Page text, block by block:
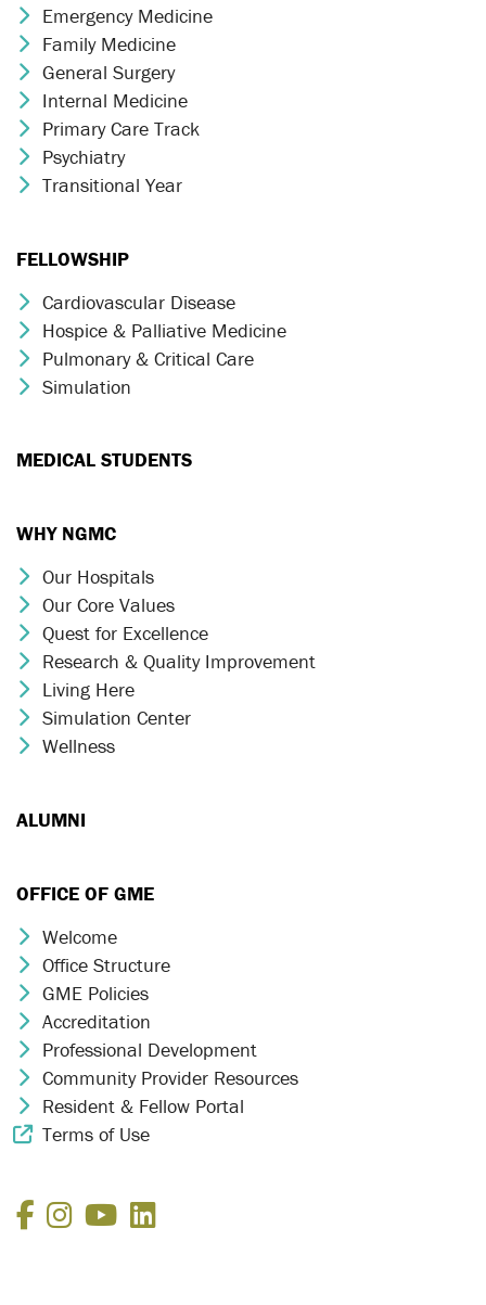
Chevron Icon
Emergency Medicine
Chevron Icon
Family Medicine
Chevron Icon
General Surgery
Chevron Icon
Internal Medicine
Chevron Icon
Primary Care Track
Chevron Icon
Psychiatry
Chevron Icon
Transitional Year
FELLOWSHIP
Chevron Icon
Cardiovascular Disease
Chevron Icon
Hospice & Palliative Medicine
Chevron Icon
Pulmonary & Critical Care
Chevron Icon
Simulation
MEDICAL STUDENTS
WHY NGMC
Chevron Icon
Our Hospitals
Chevron Icon
Our Core Values
Chevron Icon
Quest for Excellence
Chevron Icon
Research & Quality Improvement
Chevron Icon
Living Here
Chevron Icon
Simulation Center
Chevron Icon
Wellness
ALUMNI
OFFICE OF GME
Chevron Icon
Welcome
Chevron Icon
Office Structure
Chevron Icon
GME Policies
Chevron Icon
Accreditation
Chevron Icon
Professional Development
Chevron Icon
Community Provider Resources
Chevron Icon
Resident & Fellow Portal
External Link Icon
Terms of Use
Facebook
Instagram
YouTube
LinkedIn